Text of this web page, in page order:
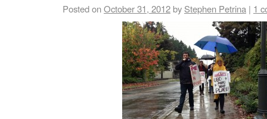
Posted onOctober 31, 2012by Stephen Petrina | 1